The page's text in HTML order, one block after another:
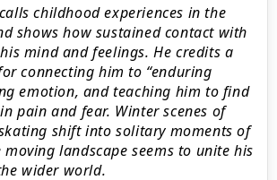
childhood experiences in the
shows how sustained contact with
mind and feelings. He credits a
connecting him to “enduring
emotion, and teaching him to find
pain and fear. Winter scenes of
shift into solitary moments of
landscape seems to unite his
wider world.